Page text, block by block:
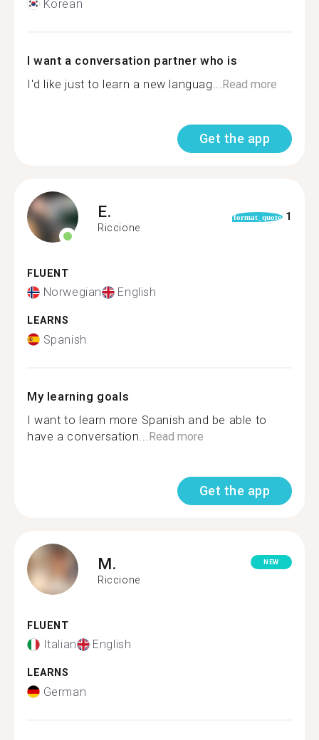
Korean
I want a conversation partner who is
I'd like just to learn a new languag... Read more
Get the app
E.
Riccione
format_quote 1
FLUENT
Norwegian English
LEARNS
Spanish
My learning goals
I want to learn more Spanish and be able to
have a conversation... Read more
Get the app
M.
Riccione
NEW
FLUENT
Italian English
LEARNS
German